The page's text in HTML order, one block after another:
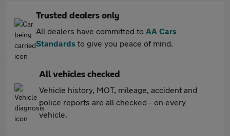
Trusted dealers only
All dealers have committed to AA Cars
Standards to give you peace of mind.
All vehicles checked
Vehicle history, MOT, mileage, accident and
police reports are all checked - on every
vehicle.